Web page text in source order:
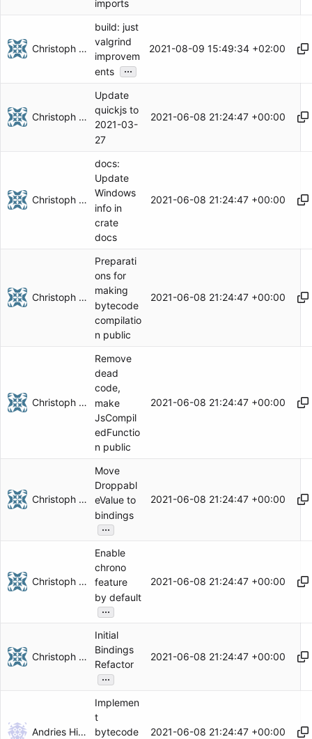
imports
Christoph Herzog
build: just
valgrind
improvem
ents
...
2021-08-09 15:49:34 +02:00
Christoph Herzog
Update
quickjs to
2021-03-
27
2021-06-08 21:24:47 +00:00
Christoph Herzog
docs:
Update
Windows
info in
crate
docs
2021-06-08 21:24:47 +00:00
Christoph Herzog
Preparati
ons for
making
bytecode
compilatio
n public
2021-06-08 21:24:47 +00:00
Christoph Herzog
Remove
dead
code,
make
JsCompil
edFunctio
n public
2021-06-08 21:24:47 +00:00
Christoph Herzog
Move
Droppabl
eValue to
bindings
...
2021-06-08 21:24:47 +00:00
Christoph Herzog
Enable
chrono
feature
by default
...
2021-06-08 21:24:47 +00:00
Christoph Herzog
Initial
Bindings
Refactor
...
2021-06-08 21:24:47 +00:00
Andries Hiemstra
Implemen
t
bytecode
2021-06-08 21:24:47 +00:00